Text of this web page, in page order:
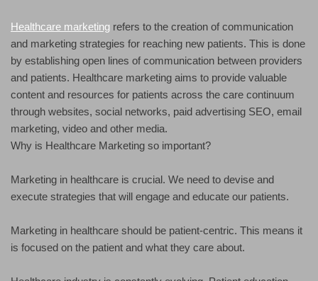
Healthcare marketing refers to the creation of communication
and marketing strategies for reaching new patients. This is done
by establishing open lines of communication between providers
and patients. Healthcare marketing aims to provide valuable
content and resources for patients across the care continuum
through websites, social networks, paid advertising SEO, email
marketing, video and other media.
Why is Healthcare Marketing so important?
Marketing in healthcare is crucial. We need to devise and
execute strategies that will engage and educate our patients.
Marketing in healthcare should be patient-centric. This means it
is focused on the patient and what they care about.